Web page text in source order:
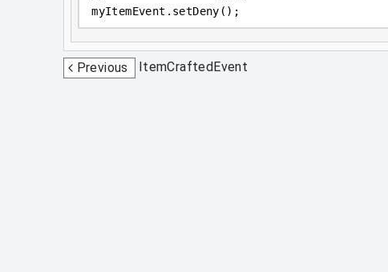
myItemEvent . setDeny();
Previous ItemCraftedEvent